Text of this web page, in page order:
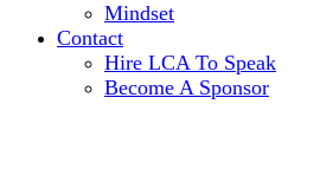
Mindset
Contact
Hire LCA To Speak
Become A Sponsor